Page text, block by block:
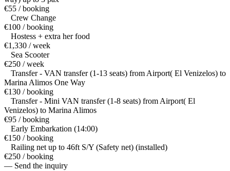
€55 / booking
Crew Change
€100 / booking
Hostess + extra her food
€1,330 / week
Sea Scooter
€250 / week
Transfer - VAN transfer (1-13 seats) from Airport( El Venizelos) to
Marina Alimos One Way
€130 / booking
Transfer - Mini VAN transfer (1-8 seats) from Airport( El
Venizelos) to Marina Alimos
€95 / booking
Early Embarkation (14:00)
€150 / booking
Railing net up to 46ft S/Y (Safety net) (installed)
€250 / booking
— Send the inquiry